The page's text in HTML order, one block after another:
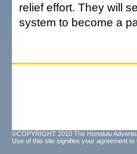
relief effort. They will
system to become a
©COPYRIGHT 2010 The Honolulu
Use of this site signifies your agreement to